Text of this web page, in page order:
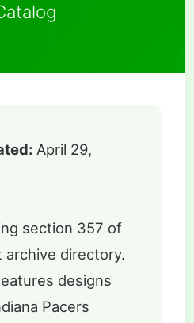
April 29,
section 357 of
archive directory.
designs
Pacers